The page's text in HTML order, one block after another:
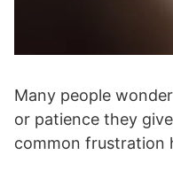
Many people
or patience they
common frustration